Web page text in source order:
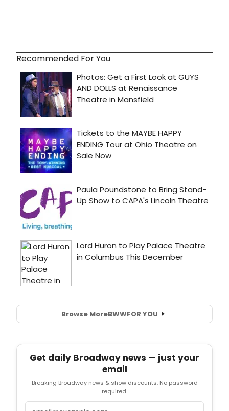
Recommended For You
Browse MoreBWWFOR YOU
Get daily Broadway news — just your
email
Breaking Broadway news & show discounts. No password
required.